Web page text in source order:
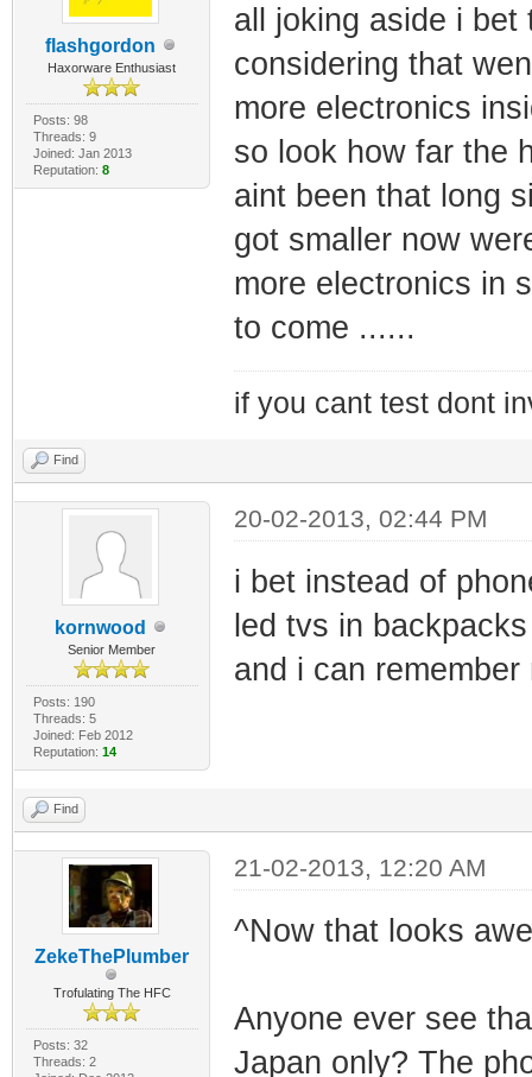
flashgordon
Haxorware Enthusiast
Posts: 98
Threads: 9
Joined: Jan 2013
Reputation: 8
all joking aside i bet
considering that
more electronics
so look how far the
aint been that long
got smaller now
more electronics in
to come ......
if you cant test dont
Find
kornwood
Senior Member
Posts: 190
Threads: 5
Joined: Feb 2012
Reputation: 14
20-02-2013, 02:44 PM
i bet instead of
led tvs in
and i can
Find
ZekeThePlumber
Trofulating The HFC
Posts: 32
Threads: 2
21-02-2013, 12:20 AM
^Now that looks
Anyone ever see
Japan only? The